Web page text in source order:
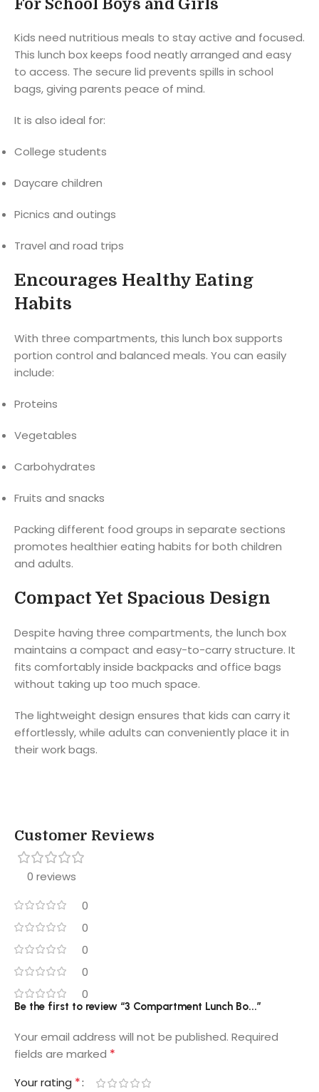
For School Boys and Girls
Kids need nutritious meals to stay active and focused.
This lunch box keeps food neatly arranged and easy
to access. The secure lid prevents spills in school
bags, giving parents peace of mind.
It is also ideal for:
College students
Daycare children
Picnics and outings
Travel and road trips
Encourages Healthy Eating
Habits
With three compartments, this lunch box supports
portion control and balanced meals. You can easily
include:
Proteins
Vegetables
Carbohydrates
Fruits and snacks
Packing different food groups in separate sections
promotes healthier eating habits for both children
and adults.
Compact Yet Spacious Design
Despite having three compartments, the lunch box
maintains a compact and easy-to-carry structure. It
fits comfortably inside backpacks and office bags
without taking up too much space.
The lightweight design ensures that kids can carry it
effortlessly, while adults can conveniently place it in
their work bags.
Customer Reviews
0 reviews
0
0
0
0
0
Be the first to review “3 Compartment Lunch Bo...”
Your email address will not be published. Required
fields are marked *
Your rating *